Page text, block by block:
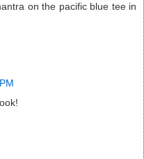
on the pacific blue tee in